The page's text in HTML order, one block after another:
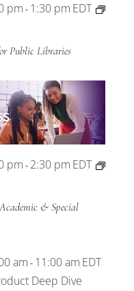
pm - 1:30 pm EDT
Public Libraries
pm - 2:30 pm EDT
& Special
am - 11:00 am EDT
Deep Dive